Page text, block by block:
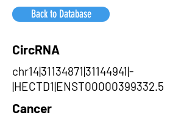
Back to Database
CircRNA
chr14|31134871|31144941|-
|HECTD1|ENST00000399332.5
Cancer